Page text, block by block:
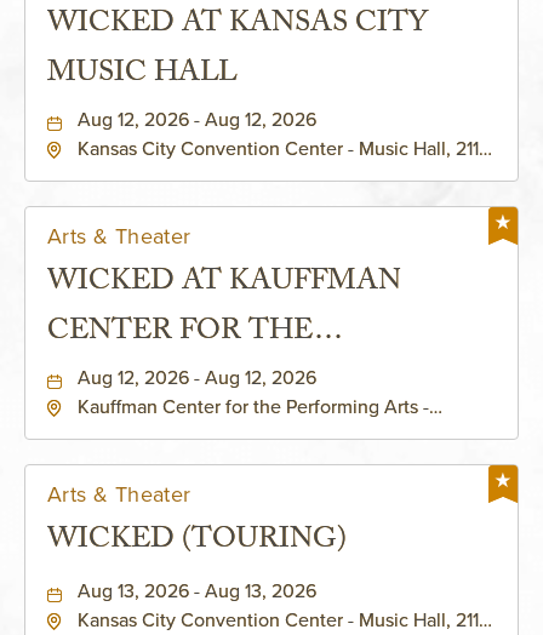
WICKED AT KANSAS CITY
MUSIC HALL
Aug 12, 2026 - Aug 12, 2026
Kansas City Convention Center - Music Hall, 211
Arts & Theater
WICKED AT KAUFFMAN
CENTER FOR THE
PERFORMING ARTS - MURIEL
KAUFFMAN THEATRE
Aug 12, 2026 - Aug 12, 2026
Kauffman Center for the Performing Arts -
Arts & Theater
WICKED (TOURING)
Aug 13, 2026 - Aug 13, 2026
Kansas City Convention Center - Music Hall, 211